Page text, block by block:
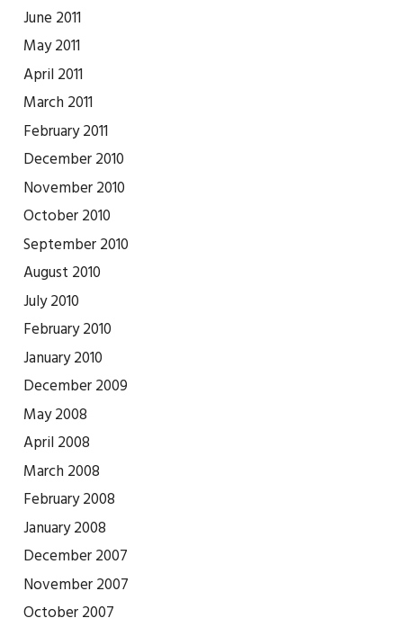
June 2011
May 2011
April 2011
March 2011
February 2011
December 2010
November 2010
October 2010
September 2010
August 2010
July 2010
February 2010
January 2010
December 2009
May 2008
April 2008
March 2008
February 2008
January 2008
December 2007
November 2007
October 2007